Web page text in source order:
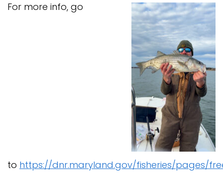
For more info, go
to https://dnr.maryland.gov/fisheries/pages/